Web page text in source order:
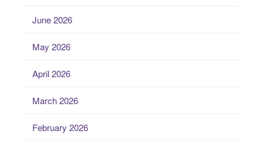
June 2026
May 2026
April 2026
March 2026
February 2026